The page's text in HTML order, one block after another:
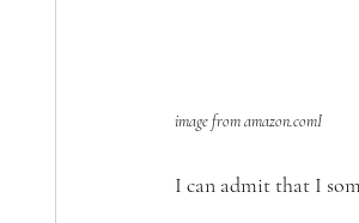
image from amazon.comI
I can admit that I